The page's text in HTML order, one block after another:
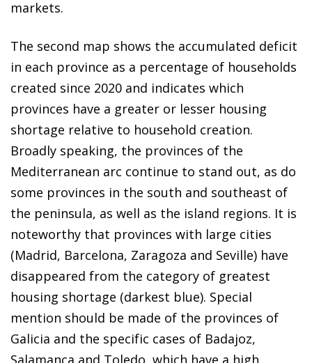
markets.
The second map shows the accumulated deficit
in each province as a percentage of households
created since 2020 and indicates which
provinces have a greater or lesser housing
shortage relative to household creation.
Broadly speaking, the provinces of the
Mediterranean arc continue to stand out, as do
some provinces in the south and southeast of
the peninsula, as well as the island regions. It is
noteworthy that provinces with large cities
(Madrid, Barcelona, Zaragoza and Seville) have
disappeared from the category of greatest
housing shortage (darkest blue). Special
mention should be made of the provinces of
Galicia and the specific cases of Badajoz,
Salamanca and Toledo, which have a high